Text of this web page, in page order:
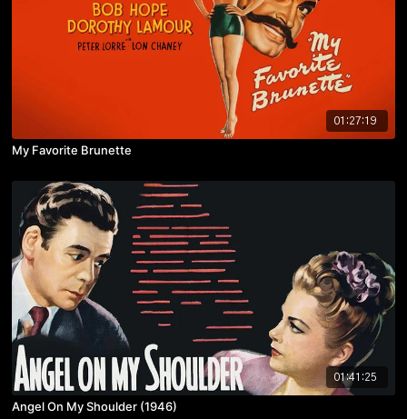
01:27:19
My Favorite Brunette
01:41:25
Angel On My Shoulder (1946)